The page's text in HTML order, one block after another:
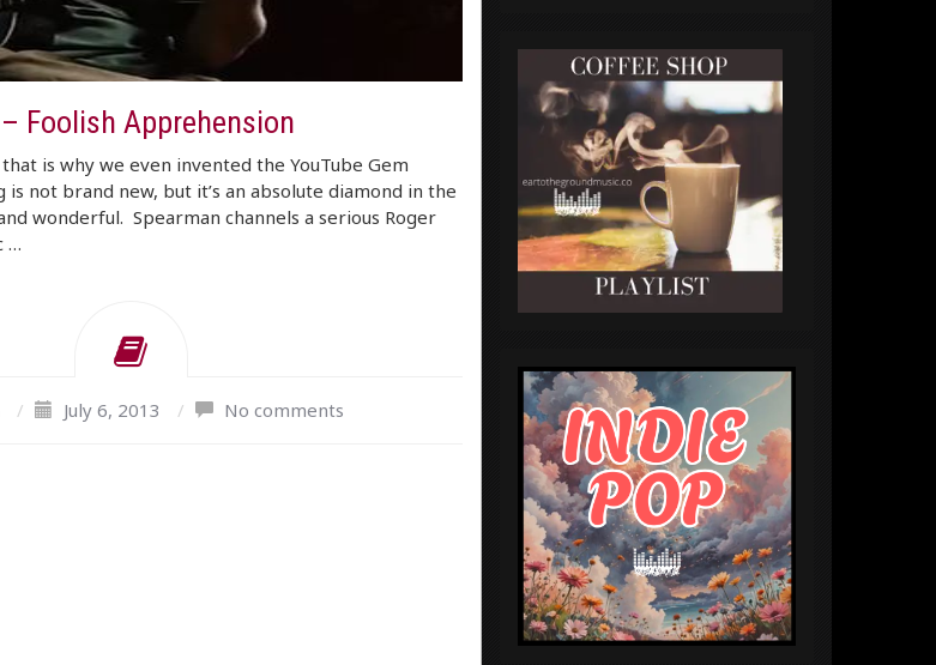
Foolish Apprehension
is why we even invented the YouTube Gem
not brand new, but it’s an absolute diamond in the
wonderful. Spearman channels a serious Roger
…
/ July 6, 2013 / No comments